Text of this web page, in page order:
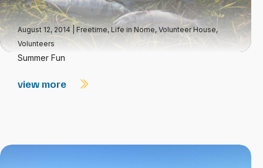
August 12, 2014 Freetime, Life in Nome, Volunteer House,
Volunteers
Summer Fun
view more